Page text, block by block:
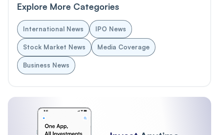
Explore More Categories
International News IPO News
Stock Market News Media Coverage
Business News